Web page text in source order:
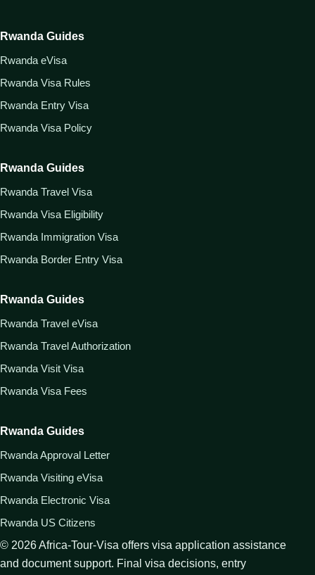
Rwanda Guides
Rwanda eVisa
Rwanda Visa Rules
Rwanda Entry Visa
Rwanda Visa Policy
Rwanda Guides
Rwanda Travel Visa
Rwanda Visa Eligibility
Rwanda Immigration Visa
Rwanda Border Entry Visa
Rwanda Guides
Rwanda Travel eVisa
Rwanda Travel Authorization
Rwanda Visit Visa
Rwanda Visa Fees
Rwanda Guides
Rwanda Approval Letter
Rwanda Visiting eVisa
Rwanda Electronic Visa
Rwanda US Citizens
© 2026Africa-Tour-Visa offers visa application assistance
and document support. Final visa decisions, entry